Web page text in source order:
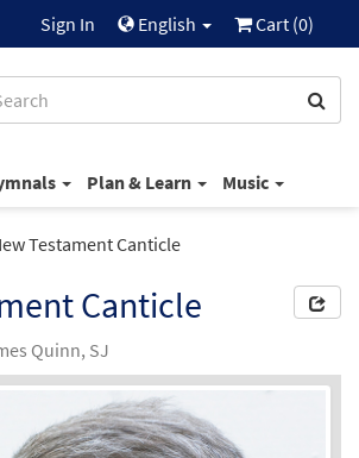
Sign In English Cart (0)
Plan & Learn Music
Testament Canticle
Canticle
Quinn, SJ